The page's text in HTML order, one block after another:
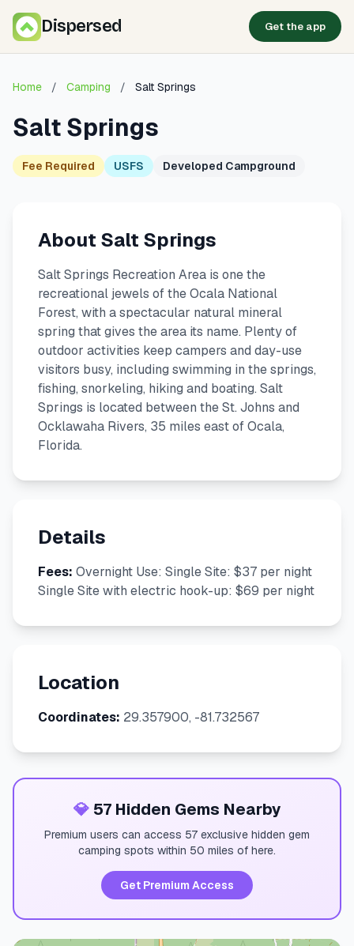
Dispersed Get the app
Home / Camping / Salt Springs
Salt Springs
Fee Required USFS Developed Campground
About Salt Springs
Salt Springs Recreation Area is one the
recreational jewels of the Ocala National
Forest, with a spectacular natural mineral
spring that gives the area its name. Plenty of
outdoor activities keep campers and day-use
visitors busy, including swimming in the springs,
fishing, snorkeling, hiking and boating. Salt
Springs is located between the St. Johns and
Ocklawaha Rivers, 35 miles east of Ocala,
Florida.
Details
Fees: Overnight Use: Single Site: $37 per night
Single Site with electric hook-up: $69 per night
Location
Coordinates: 29.357900, -81.732567
💎57 Hidden Gems Nearby
Premium users can access 57 exclusive hidden gem
camping spots within 50 miles of here.
Get Premium Access